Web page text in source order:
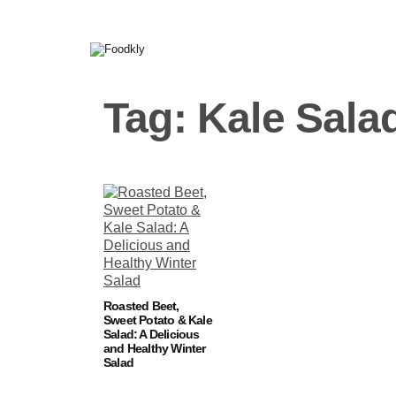
Tag: Kale
Roasted Beet,
Sweet Potato & Kale
Salad: A Delicious
and Healthy Winter
Salad